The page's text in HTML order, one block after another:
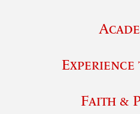
Faith &